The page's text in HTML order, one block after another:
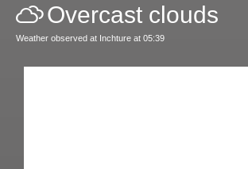
Overcast clouds
Weather observed at Inchture at 05:39